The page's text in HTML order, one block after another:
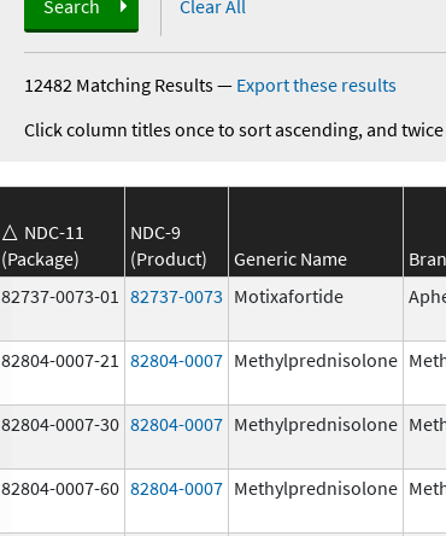
Search Clear All
12482 Matching Results— Export these results
Click column titles once to sort ascending, and
NDC-11
(Package)
NDC-9
(Product)
Generic Name
82737-0073-01 82737-0073 Motixafortide
82804-0007-21 82804-0007 Methylprednisolone
82804-0007-30 82804-0007 Methylprednisolone
82804-0007-60 82804-0007 Methylprednisolone